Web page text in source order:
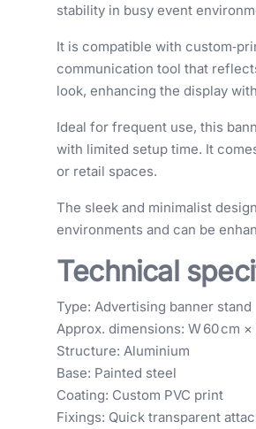
stability in busy event
It is compatible with
communication tool that
look, enhancing the display
Ideal for frequent use, this
with limited setup time. It
or retail spaces.
The sleek and minimalist
environments and can be
Technical
Type: Advertising banner stand
Approx. dimensions: W 60 cm ×
Structure: Aluminium
Base: Painted steel
Coating: Custom PVC print
Fixings: Quick transparent